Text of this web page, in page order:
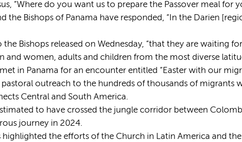
“Where do you want us to prepare the Passover meal for
the Bishops of Panama have responded, “In the Darien
the Bishops released on Wednesday, “that they are waiting
and women, adults and children from the most diverse
in Panama for an encounter entitled “Easter with our
pastoral outreach to the hundreds of thousands of migrants
Central and South America.
to have crossed the jungle corridor between
journey in 2024.
highlighted the efforts of the Church in Latin America and